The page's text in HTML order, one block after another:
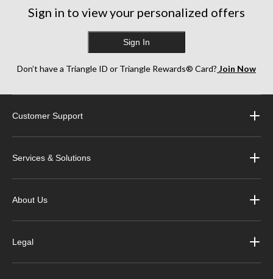
Sign in to view your personalized offers
Sign In
Don’t have a Triangle ID or Triangle Rewards® Card? Join Now
Customer Support
Services & Solutions
About Us
Legal